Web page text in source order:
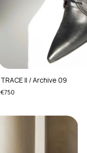
TRACE II / Archive 09
€750